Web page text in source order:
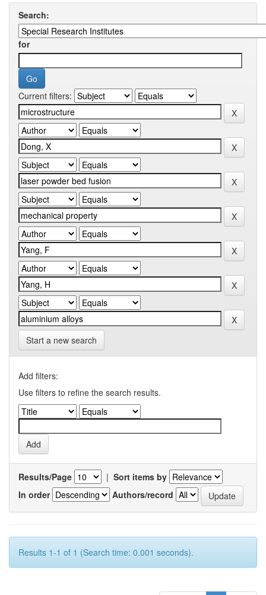
Search:
for
Current filters:
Start a new search
Add filters:
Use filters to refine the search results.
Results/Page | Sort items by
In order
Authors/record
Results 1-1 of 1 (Search time: 0.001 seconds).